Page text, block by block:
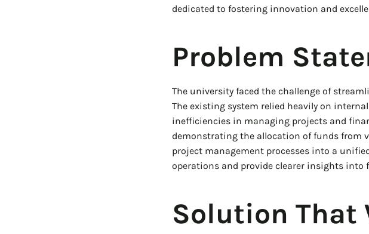
dedicated to fostering innovation and
Problem
The university faced the challenge of
The existing system relied heavily on
inefficiencies in managing projects and
demonstrating the allocation of funds from
project management processes into a
operations and provide clearer insights into
Solution That